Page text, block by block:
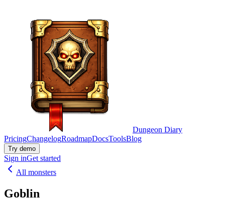
Dungeon Diary
PricingChangelogRoadmapDocsToolsBlog
Try demo
Sign inGet started
All monsters
Goblin